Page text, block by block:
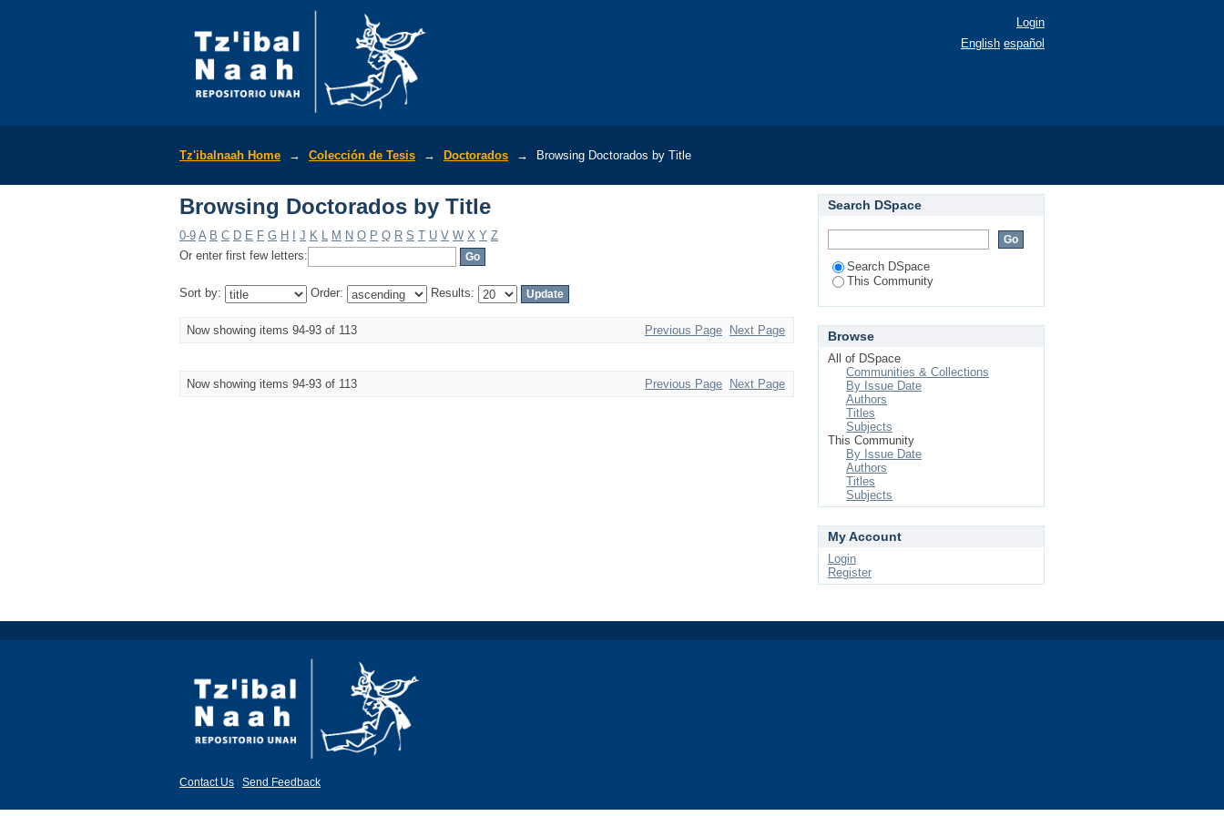
Login
English español
Tz'ibalnaah Home → Colección de Tesis → Doctorados → Browsing Doctorados by Title
Browsing Doctorados by Title
0-9 A B C D E F G H J K L M N O P Q R S T U V W X Y Z
Or enter first few letters:
Sort by: Order: Results:
Now showing items 94-93 of 113 Previous Page Next Page
Now showing items 94-93 of 113 Previous Page Next Page
Search DSpace
Search DSpace
This Community
Browse
All of DSpace
Communities & Collections
By Issue Date
Authors
Titles
Subjects
This Community
By Issue Date
Authors
Titles
Subjects
My Account
Login
Register
Contact Us Send Feedback